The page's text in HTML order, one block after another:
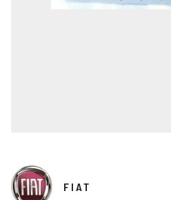
FIAT